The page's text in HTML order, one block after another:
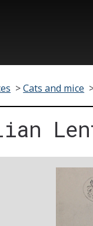
>Cats and mice